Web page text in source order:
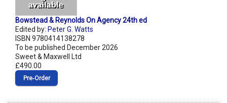
Bowstead & Reynolds On Agency 24th ed
Edited by: Peter G. Watts
ISBN 9780414138278
To be published December 2026
Sweet & Maxwell Ltd
£490.00
Pre‑Order